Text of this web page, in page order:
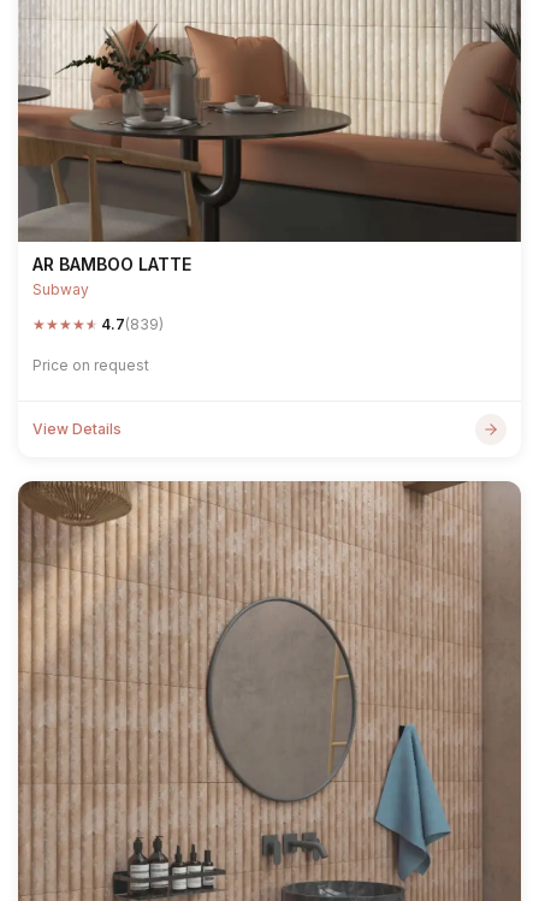
AR BAMBOO LATTE
Subway
★★★★★ 4.7(839)
Price on request
View Details